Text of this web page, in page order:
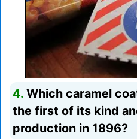
4. Which caramel
the first of its kind
production in 1896?